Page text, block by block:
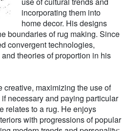
incorporating them into
home decor. His designs
boundaries of rug making. Since
convergent technologies,
theories of proportion in his
creative, maximizing the use of
necessary and paying particular
relates to a rug. He enjoys
with progressions of popular